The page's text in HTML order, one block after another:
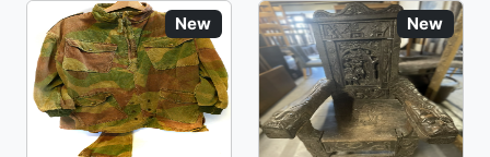
New New